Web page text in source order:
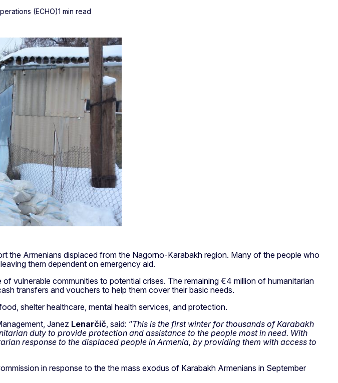
(ECHO)1 min read
the Armenians displaced from the Nagorno-Karabakh region. Many of the people who
them dependent on emergency aid.
vulnerable communities to potential crises. The remaining €4 million of humanitarian
transfers and vouchers to help them cover their basic needs.
shelter healthcare, mental health services, and protection.
Janez Lenarčič, said: “This is the first winter for thousands of Karabakh
duty to provide protection and assistance to the people most in need. With
response to the displaced people in Armenia, by providing them with access to
in response to the the mass exodus of Karabakh Armenians in September